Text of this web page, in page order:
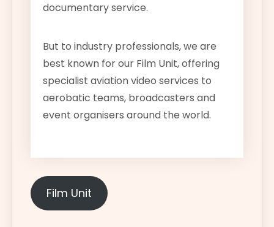
documentary service.
But to industry professionals, we are
best known for our Film Unit, offering
specialist aviation video services to
aerobatic teams, broadcasters and
event organisers around the world.
Film Unit